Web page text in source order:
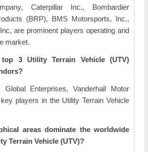
Caterpillar Inc., Bombardier
(BRP), BMS Motorsports, Inc.,
are prominent players operating and
market.
3 Utility Terrain Vehicle (UTV)
Global Enterprises, Vanderhall Motor
players in the Utility Terrain Vehicle
areas dominate the worldwide
Terrain Vehicle (UTV)?